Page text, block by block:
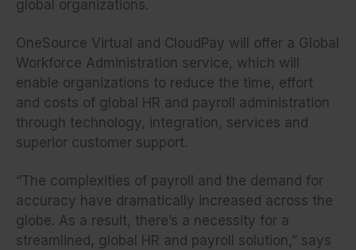
global organizations.
OneSource Virtual and CloudPay will offer a Global
Workforce Administration service, which will
enable organizations to reduce the time, effort
and costs of global HR and payroll administration
through technology, integration, services and
superior customer support.
“The complexities of payroll and the demand for
accuracy have dramatically increased across the
globe. As a result, there’s a necessity for a
streamlined, global HR and payroll solution,” says